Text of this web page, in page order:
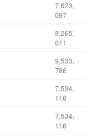
7,623,
097
8,265,
011
9,533,
786
7,534,
116
7,534,
116